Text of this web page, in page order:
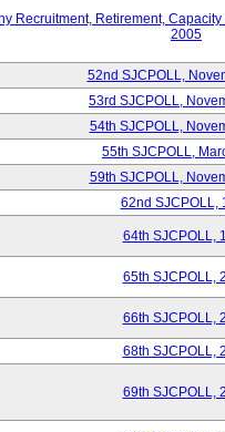
Recruitment, Retirement,
2005
52nd SJCPOLL,
53rd SJCPOLL,
54th SJCPOLL,
55th SJCPOLL,
59th SJCPOLL,
62nd SJCPOLL,
64th SJCPOLL,
65th SJCPOLL,
66th SJCPOLL,
68th SJCPOLL,
69th SJCPOLL,